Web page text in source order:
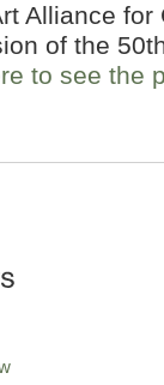
Alliance
of the
to see the